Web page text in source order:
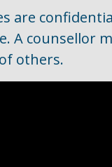
are
A counsellor
others.